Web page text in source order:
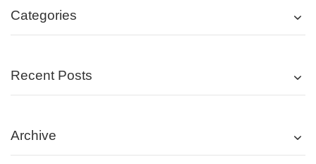
Categories
Recent Posts
Archive